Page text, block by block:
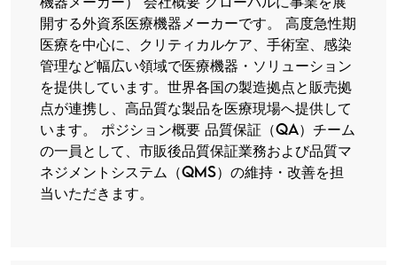
開する外資系医療機器メーカーです。 高度急性期
医療を中心に、クリティカルケア、手術室、感染
管理など幅広い領域で医療機器・ソリューション
を提供しています。世界各国の製造拠点と販売拠
点が連携し、高品質な製品を医療現場へ提供して
います。 ポジション概要 品質保証（QA）チーム
の一員として、市販後品質保証業務および品質マ
ネジメントシステム（QMS）の維持・改善を担
当いただきます。